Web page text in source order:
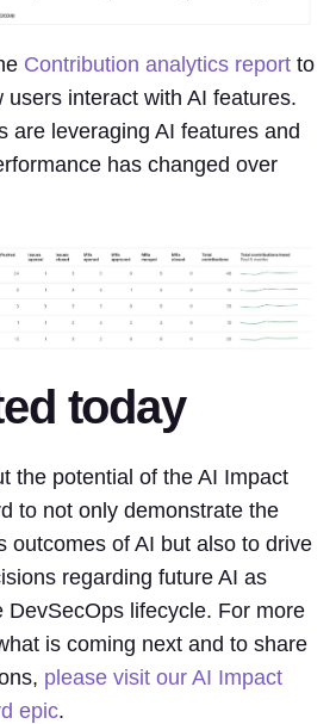
Contribution analytics report to
users interact with AI features.
are leveraging AI features and
has changed over
today
the potential of the AI Impact
to not only demonstrate the
outcomes of AI but also to drive
regarding future AI as
DevSecOps lifecycle. For more
is coming next and to share
please visit our AI Impact
epic.